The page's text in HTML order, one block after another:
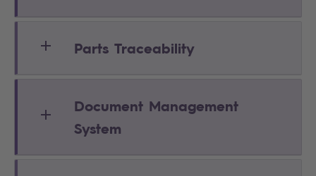
Parts Traceability
Document Management
System